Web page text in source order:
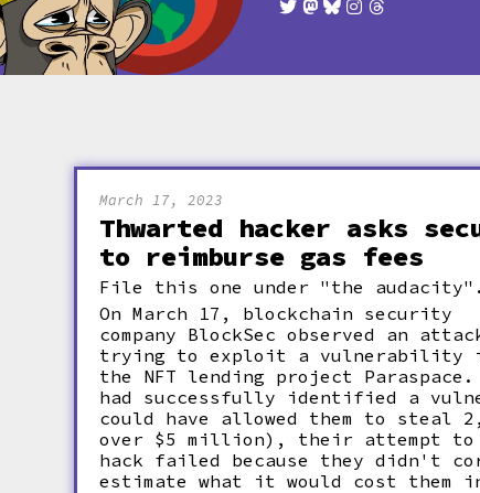
March 17, 2023
Thwarted hacker asks
to reimburse gas fees
File this one under "the audacity".
On March 17, blockchain security
company BlockSec observed an
trying to exploit a vulnerability
the NFT lending project
had successfully identified a
could have allowed them to steal
over $5 million), their attempt to
hack failed because they didn't
estimate what it would cost them